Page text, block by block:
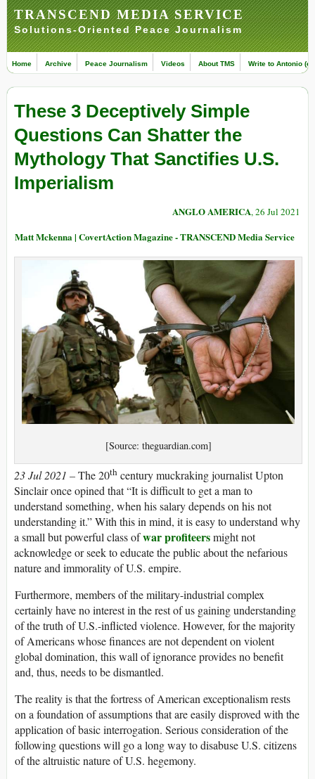
TRANSCEND MEDIA SERVICE
Solutions-Oriented Peace Journalism
Home Archive Peace Journalism Videos About TMS Write to Antonio
These 3 Deceptively Simple
Questions Can Shatter the
Mythology That Sanctifies U.S.
Imperialism
ANGLO AMERICA, 26 Jul 2021
Matt Mckenna | CovertAction Magazine - TRANSCEND Media Service
[Source: theguardian.com]
23 Jul 2021 –The 20th century muckraking journalist Upton
Sinclair once opined that “It is difficult to get a man to
understand something, when his salary depends on his not
understanding it.” With this in mind, it is easy to understand why
a small but powerful class ofwar profiteersmight not
acknowledge or seek to educate the public about the nefarious
nature and immorality of U.S. empire.
Furthermore, members of the military-industrial complex
certainly have no interest in the rest of us gaining understanding
of the truth of U.S.-inflicted violence. However, for the majority
of Americans whose finances are not dependent on violent
global domination, this wall of ignorance provides no benefit
and, thus, needs to be dismantled.
The reality is that the fortress of American exceptionalism rests
on a foundation of assumptions that are easily disproved with the
application of basic interrogation. Serious consideration of the
following questions will go a long way to disabuse U.S. citizens
of the altruistic nature of U.S. hegemony.